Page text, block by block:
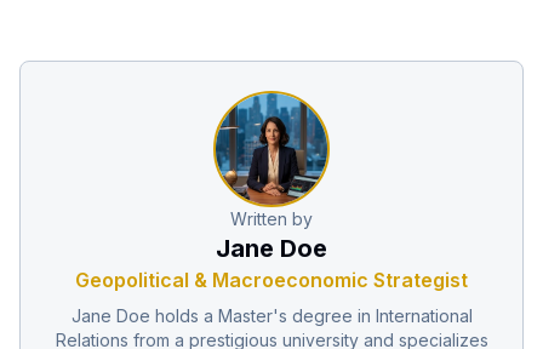
Written by
Jane Doe
Geopolitical & Macroeconomic Strategist
Jane Doe holds a Master's degree in International
Relations from a prestigious university and specializes